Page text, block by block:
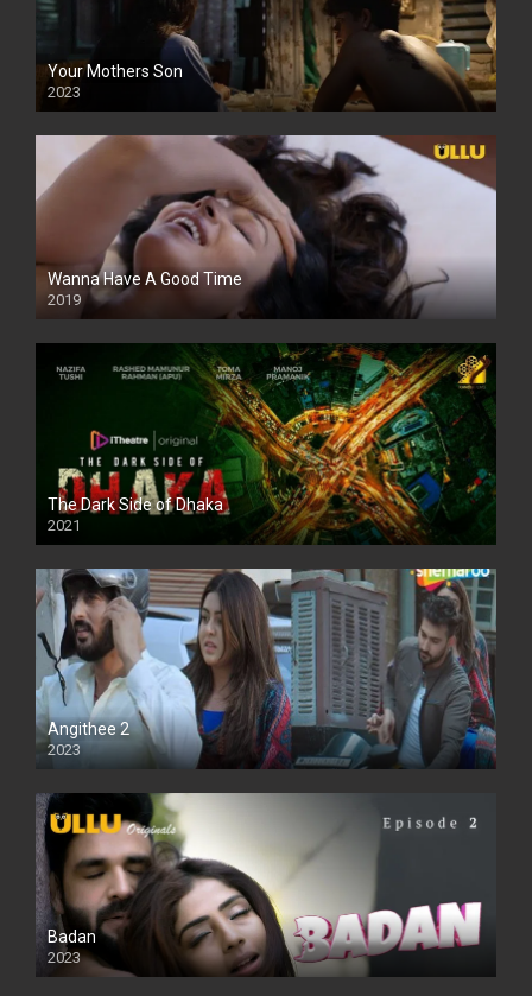
Your Mothers Son
2023
Full HDSD
Wanna Have A Good Time
2019
The Dark Side of Dhaka
2021
Full HD
Angithee 2
2023
SD
Badan
2023